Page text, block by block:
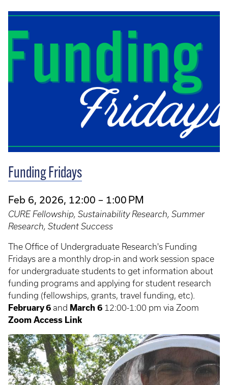
Funding Fridays
Feb 6, 2026, 12:00 – 1:00 PM
CURE Fellowship, Sustainability Research, Summer
Research, Student Success
The Office of Undergraduate Research's Funding
Fridays are a monthly drop-in and work session space
for undergraduate students to get information about
funding programs and applying for student research
funding (fellowships, grants, travel funding, etc).
February 6 and March 6 12:00-1:00 pm via Zoom
Zoom Access Link